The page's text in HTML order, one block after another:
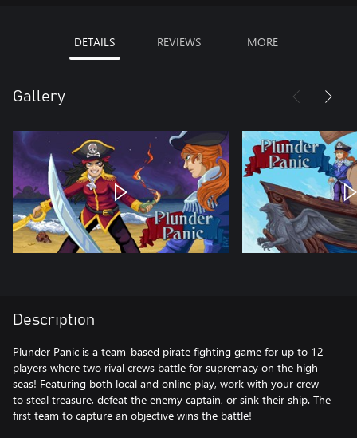
DETAILS REVIEWS MORE
Gallery
Description
Plunder Panic is a team-based pirate fighting game for up to 12
players where two rival crews battle for supremacy on the high
seas! Featuring both local and online play, work with your crew
to steal treasure, defeat the enemy captain, or sink their ship. The
first team to capture an objective wins the battle!